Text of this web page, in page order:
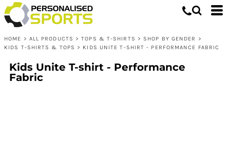
HOME > ALL PRODUCTS > TOPS & T-SHIRTS > SHOP BY GENDER
>
KIDS T-SHIRTS & TOPS > KIDS UNITE T-SHIRT - PERFORMANCE FABRIC
Kids Unite T-shirt - Performance
Fabric